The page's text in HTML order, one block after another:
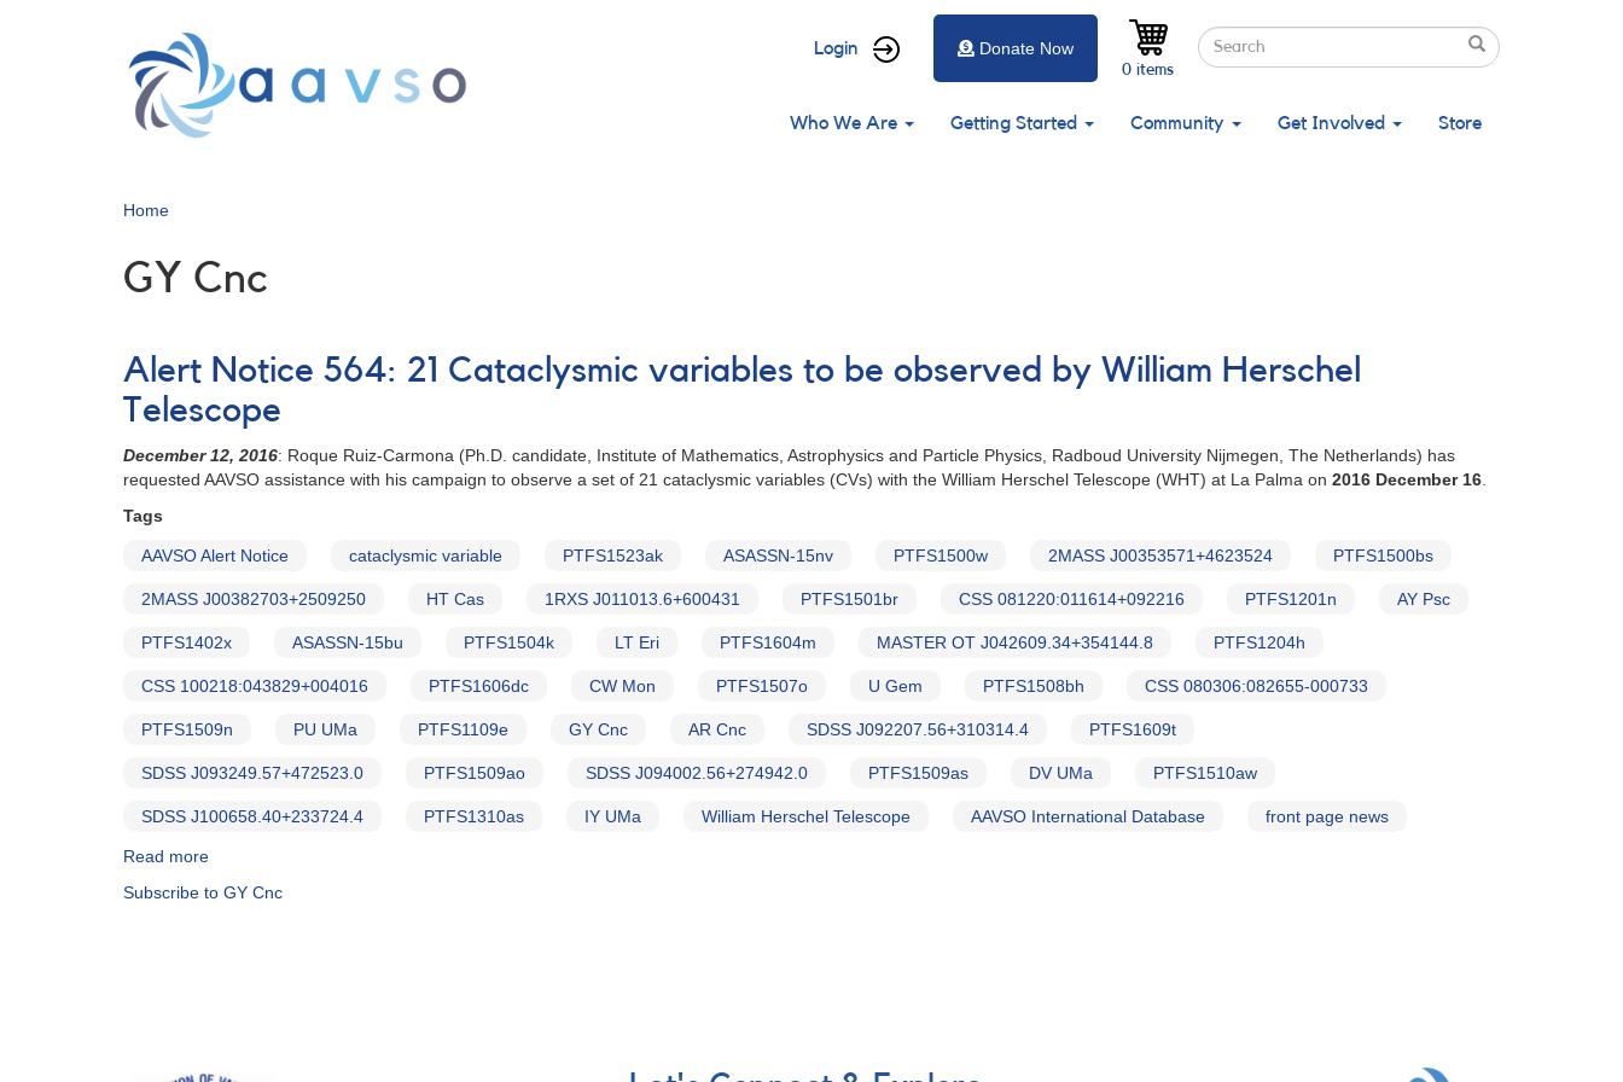
User
menu
Login Search
Search
Search
0 items
Donate Now
Main
Who We Are Getting Started Community Get Involved Store
Home
GY Cnc
Alert Notice 564: 21 Cataclysmic variables to be observed by William Herschel
Telescope
December 12, 2016: Roque Ruiz-Carmona (Ph.D. candidate, Institute of Mathematics, Astrophysics and Particle Physics, Radboud University Nijmegen, The Netherlands) has
requested AAVSO assistance with his campaign to observe a set of 21 cataclysmic variables (CVs) with the William Herschel Telescope (WHT) at La Palma on 2016 December 16
Tags
AAVSO Alert Notice cataclysmic variable PTFS1523ak ASASSN-15nv PTFS1500w 2MASS J00353571+4623524 PTFS1500bs
2MASS J00382703+2509250 HT Cas 1RXS J011013.6+600431 PTFS1501br CSS 081220:011614+092216 PTFS1201n AY Psc
PTFS1402x ASASSN-15bu PTFS1504k LT Eri PTFS1604m MASTER OT J042609.34+354144.8 PTFS1204h
CSS 100218:043829+004016 PTFS1606dc CW Mon PTFS1507o U Gem PTFS1508bh CSS 080306:082655-000733
PTFS1509n PU UMa PTFS1109e GY Cnc AR Cnc SDSS J092207.56+310314.4 PTFS1609t
SDSS J093249.57+472523.0 PTFS1509ao SDSS J094002.56+274942.0 PTFS1509as DV UMa PTFS1510aw
SDSS J100658.40+233724.4 PTFS1310as IY UMa William Herschel Telescope AAVSO International Database front page news
Read more
Notice
observed
Subscribe to GY Cnc